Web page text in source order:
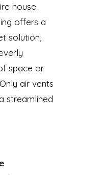
house.
offers a
solution,
space or
air vents
streamlined